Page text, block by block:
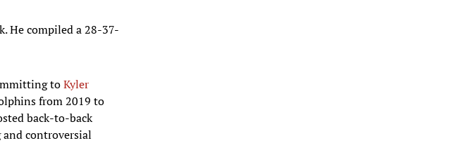
He compiled a 28-37-
toKyler
from 2019 to
back-to-back
and controversial